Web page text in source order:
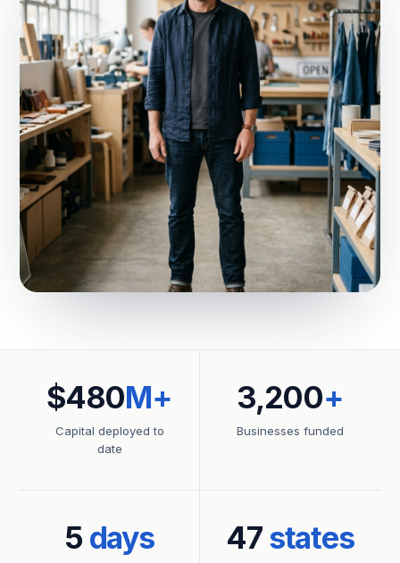
$480M+
Capital deployed to
date
3,200+
Businesses funded
5 days 47states